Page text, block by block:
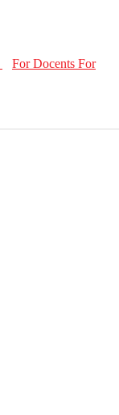
For Docents For